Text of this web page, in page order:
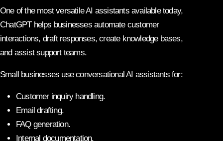
One of the most versatile AI assistants available today,
ChatGPT helps businesses automate customer
interactions, draft responses, create knowledge bases,
and assist support teams.
Small businesses use conversational AI assistants for:
Customer inquiry handling.
Email drafting.
FAQ generation.
Internal documentation.